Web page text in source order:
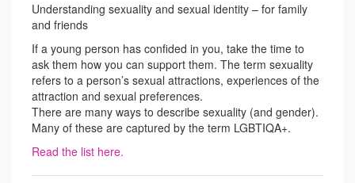
Understanding sexuality and sexual identity – for family
and friends
If a young person has confided in you, take the time to
ask them how you can support them. The term sexuality
refers to a person’s sexual attractions, experiences of the
attraction and sexual preferences.
There are many ways to describe sexuality (and gender).
Many of these are captured by the term LGBTIQA+.
Read the list here.